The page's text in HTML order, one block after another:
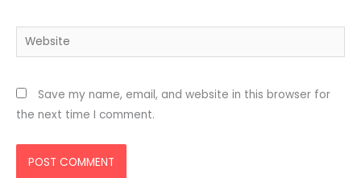
Website
Save my name, email, and website in this browser for
the next time I comment.